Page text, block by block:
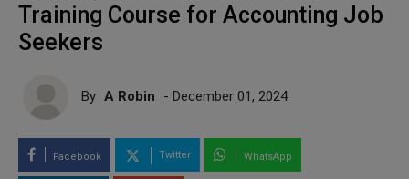
Training Course for Accounting Job
Seekers
By A Robin - December 01, 2024
Facebook Twitter WhatsApp